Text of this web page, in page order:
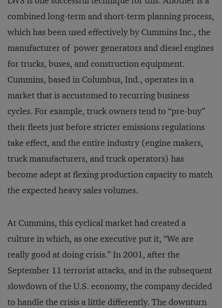
combined long-term and short-term planning process,
which has been used effectively by Cummins Inc., the
manufacturer of power generators and diesel engines
for trucks, buses, and construction equipment.
Cummins, based in Columbus, Ind., operates in a
market that is accustomed to recurring business
cycles. For example, truck owners tend to “pre-buy”
their fleets just before stricter emissions regulations
take effect, and the entire industry (engine makers,
truck manufacturers, and truck operators) has
become adept at flexing production capacity to match
the expected heavy sales volumes.
At Cummins, this cyclical market had created a
culture in which, as one executive put it, “We are
really good at doing crisis.” In 2001, after the
September 11 terrorist attacks, and in the subsequent
slowdown of the U.S. economy, the company decided
to handle the crisis a little differently. The downturn